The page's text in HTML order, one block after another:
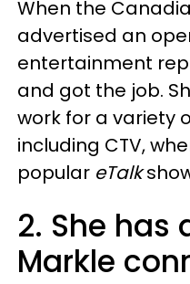
When the
advertised an
entertainment
and got the job.
work for a variety
including CTV,
popular eTalk
2. She has
Markle